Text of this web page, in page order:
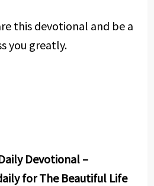
this devotional and be a
you greatly.
Devotional –
for The Beautiful Life